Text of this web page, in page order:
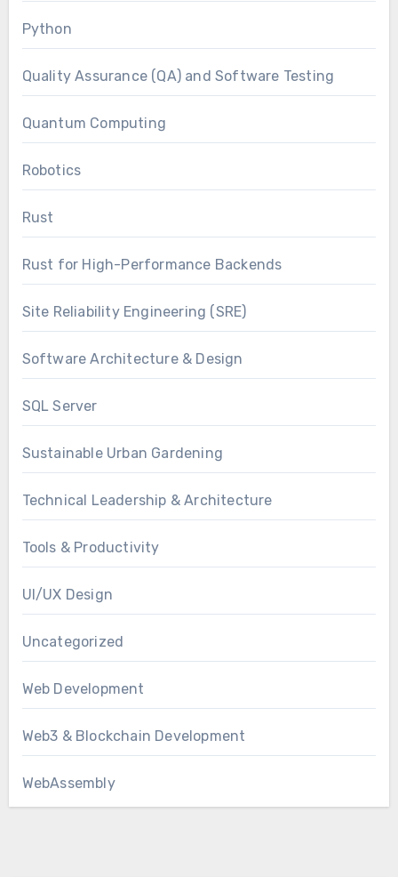
Python
Quality Assurance (QA) and Software Testing
Quantum Computing
Robotics
Rust
Rust for High-Performance Backends
Site Reliability Engineering (SRE)
Software Architecture & Design
SQL Server
Sustainable Urban Gardening
Technical Leadership & Architecture
Tools & Productivity
UI/UX Design
Uncategorized
Web Development
Web3 & Blockchain Development
WebAssembly